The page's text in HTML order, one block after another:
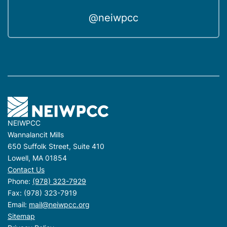
@neiwpcc
NEIWPCC
Wannalancit Mills
650 Suffolk Street, Suite 410
Lowell, MA 01854
Contact Us
Phone: (978) 323-7929
Fax: (978) 323-7919
Email: mail@neiwpcc.org
Sitemap